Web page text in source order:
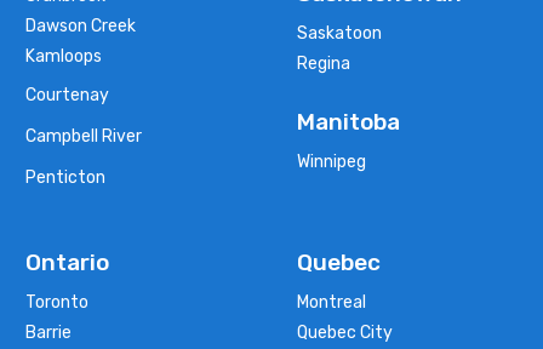
Dawson Creek
Kamloops
Courtenay
Campbell River
Penticton
Saskatoon
Regina
Manitoba
Winnipeg
Ontario
Toronto
Barrie
Quebec
Montreal
Quebec City